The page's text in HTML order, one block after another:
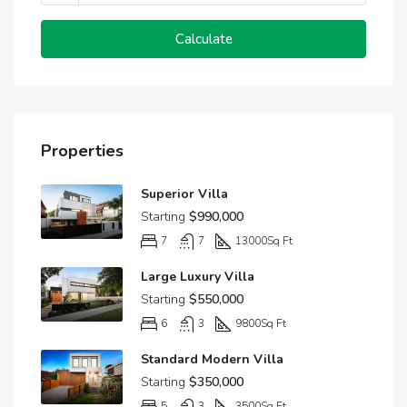
Calculate
Properties
Superior Villa
Starting $990,000
7 7 13000Sq Ft
Large Luxury Villa
Starting $550,000
6 3 9800Sq Ft
Standard Modern Villa
Starting $350,000